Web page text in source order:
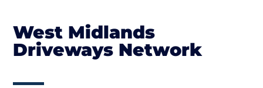
West Midlands
Driveways Network